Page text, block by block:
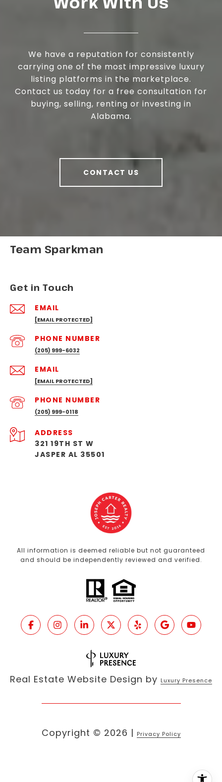
We have a reputation for consistently
carrying one of the most impressive luxury
listing platforms in the marketplace.
Contact us today for a free consultation for
buying, selling, renting or investing in
Alabama.
CONTACT US
Team Sparkman
Get in Touch
EMAIL
[EMAIL PROTECTED]
PHONE NUMBER
(205) 999-6032
EMAIL
[EMAIL PROTECTED]
PHONE NUMBER
(205) 999-0118
ADDRESS
321 19TH ST W
JASPER AL 35501
All information is deemed reliable but not guaranteed
and should be independently reviewed and verified.
Real Estate Website Design by Luxury Presence
Copyright © 2026 | Privacy Policy